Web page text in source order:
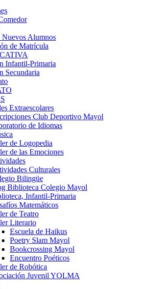
Alumnos
de Matrícula
Infantil-Primaria
Secundaria
Extraescolares
Club Deportivo Mayol
de Idiomas
de Logopedia
de las Emociones
Culturales
Bilingüe
Biblioteca Colegio Mayol
Infantil-Primaria
Matemáticos
de Teatro
Literario
Escuela de Haikus
Poetry Slam Mayol
Bookcrossing Mayol
Encuentro Poéticos
de Robótica
Juvenil YOLMA